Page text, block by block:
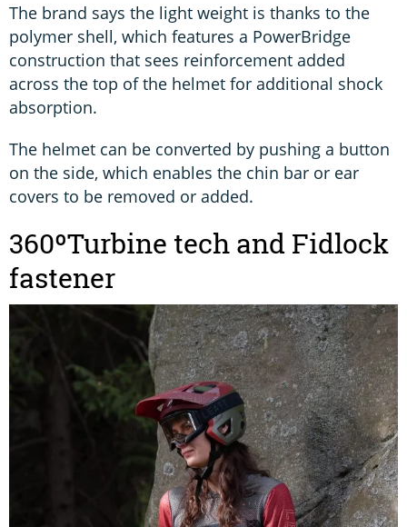
The brand says the light weight is thanks to the
polymer shell, which features a PowerBridge
construction that sees reinforcement added
across the top of the helmet for additional shock
absorption.
The helmet can be converted by pushing a button
on the side, which enables the chin bar or ear
covers to be removed or added.
360ºTurbine tech and Fidlock
fastener